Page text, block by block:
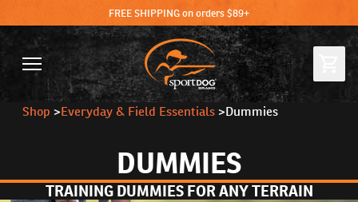
FREE SHIPPING on orders $89+
Shop >Everyday & Field Essentials >Dummies
DUMMIES
TRAINING DUMMIES FOR ANY TERRAIN